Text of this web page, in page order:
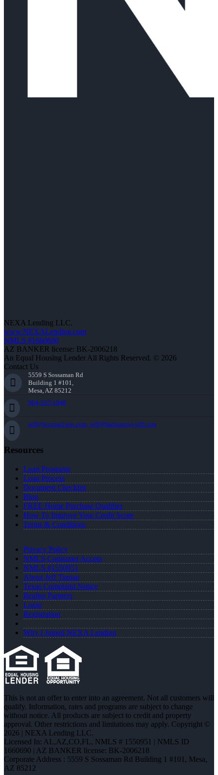
NEXA Lending LLC.
www.NEXALending.com
NMLS #1660690
AZ BANKER license: BK-2006218
An Equal Housing Lender All Rights Reserved. © 2026
Contact Us
5559 S Sossaman Rd
Building 1 #101,
Mesa, AZ 85212
904-557-1948
jeff@reverse2win.com, jeff@theloanguyjeff.com
Resources
Loan Programs
Loan Process
Document Checklist
Blog
FREE Home Purchase Qualifier
How To Improve Your Credit Score
Terms & Conditions
Privacy Policy
NMLS Consumer Access
NMLS #1550951
About Jeff Timian
Texas Complaint Notice
Realtor Partners
Login
Registration
Why I Joined NEXA Lending
This is not an offer to enter into an agreement. Not all customers will
qualify. Information, rates and programs are subject to change
without notice. All products are subject to credit and property
approval. Other restrictions and limitations may apply. Copyright ©
2026 | NEXA Lending LLC.
Licensed In: AL,AZ,CO,FL, NMLS # 1550951 | NMLS ID
1660690 | AZ BANKER license: BK-2006218
Corporate Address : 5559 S Sossaman Rd Building 1 #101, Mesa,
AZ 85212